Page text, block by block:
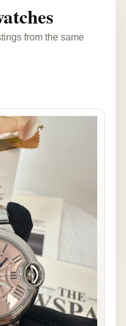
from the same